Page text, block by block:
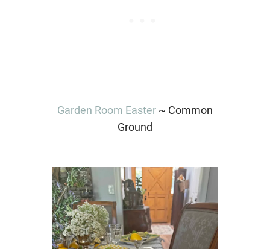
Garden Room Easter~ Common
Ground